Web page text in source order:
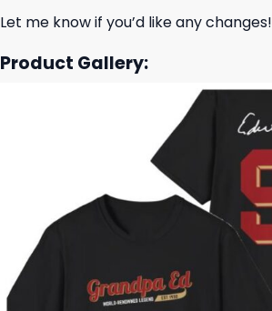
Let me know if you’d like any changes!
Product Gallery: